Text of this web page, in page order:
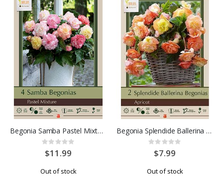
Begonia Samba Pastel Mixture 4PK
Rating:
0%
$11.99
Out of stock
Begonia Splendide Ballerina Apricot 2PK
Rating:
0%$7.99
Out of stock